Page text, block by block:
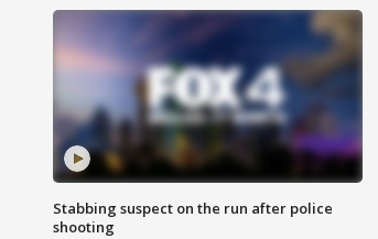
Stabbing suspect on the run after police
shooting